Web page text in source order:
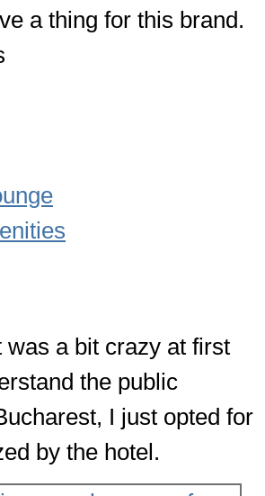
a thing for this brand.
a bit crazy at first
the public
I just opted for
by the hotel.